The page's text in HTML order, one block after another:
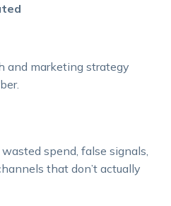
and marketing strategy
spend, false signals,
that don’t actually